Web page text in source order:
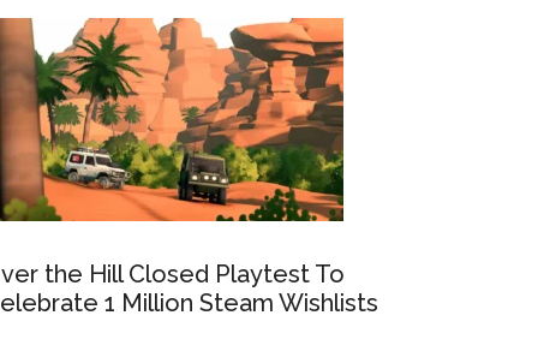
the Hill Closed Playtest To
1 Million Steam Wishlists